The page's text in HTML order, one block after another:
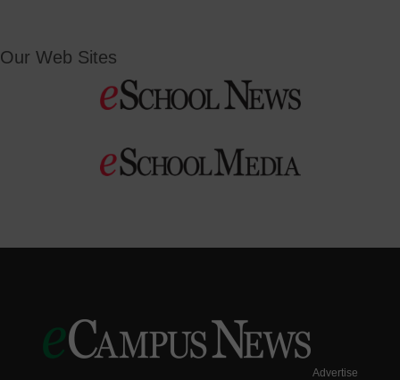
Our Web Sites
Advertise